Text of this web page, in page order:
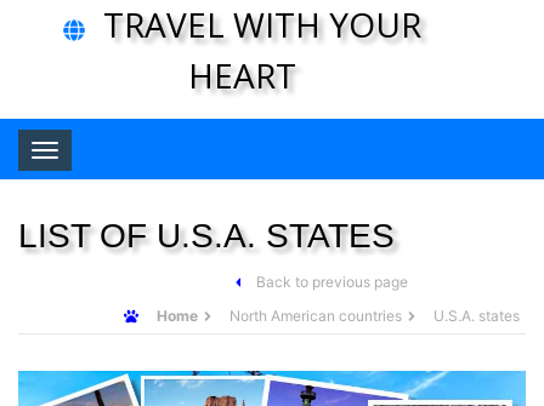
TRAVEL WITH YOUR
HEART
Toggle navigation
LIST OF U.S.A. STATES
Back to previous page
Home
North American countries U.S.A. states